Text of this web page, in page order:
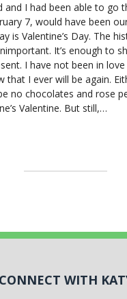
and I had been able to go
7, would have been
is Valentine’s Day. The
It’s enough to
I have not been in
that I ever will be again.
no chocolates and rose
Valentine. But still,…
CONNECT WITH